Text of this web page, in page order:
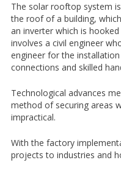
The solar rooftop system
the roof of a building,
an inverter which is
involves a civil engineer
engineer for the
connections and skilled
Technological advances
method of securing areas
impractical.
With the factory
projects to industries and